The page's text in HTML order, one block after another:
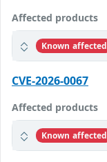
Affected products
Known affected
CVE-2026-0067
Affected products
Known affected